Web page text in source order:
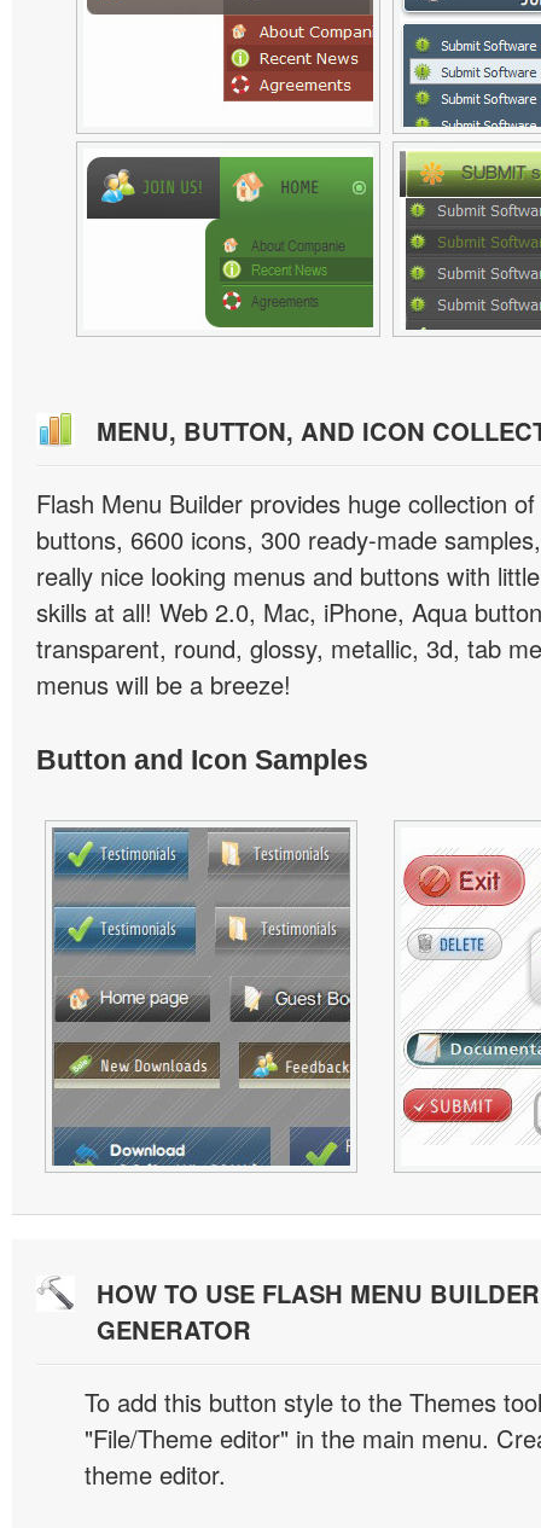
MENU, BUTTON, AND ICON
Flash Menu Builder provides huge collection
buttons, 6600 icons, 300 ready-made
really nice looking menus and buttons with
skills at all! Web 2.0, Mac, iPhone, Aqua
transparent, round, glossy, metallic, 3d, tab
menus will be a breeze!
Button and Icon Samples
HOW TO USE FLASH MENU
GENERATOR
To add this button style to the Themes
"File/Theme editor" in the main menu.
theme editor.